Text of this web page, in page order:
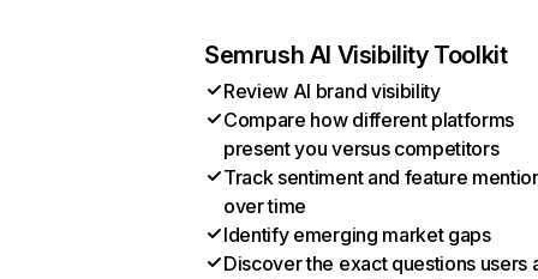
Semrush AI Visibility Toolkit
Review AI brand visibility
Compare how different platforms
present you versus competitors
Track sentiment and feature
over time
Identify emerging market gaps
Discover the exact questions users